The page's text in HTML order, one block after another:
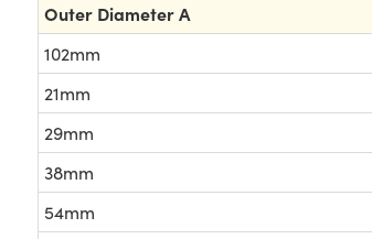
Outer Diameter A
102mm
21mm
29mm
38mm
54mm